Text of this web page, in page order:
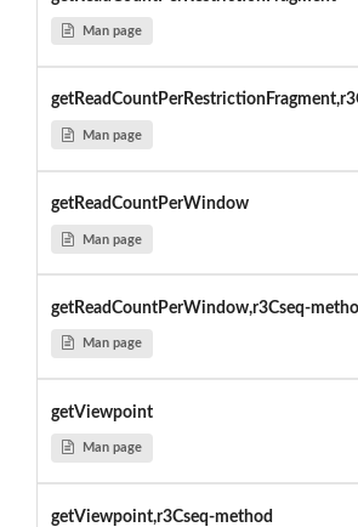
Man page
Man page
getReadCountPerWindow
Man page
getReadCountPerWindow,r3Cseq-
Man page
getViewpoint
Man page
getViewpoint,r3Cseq-method